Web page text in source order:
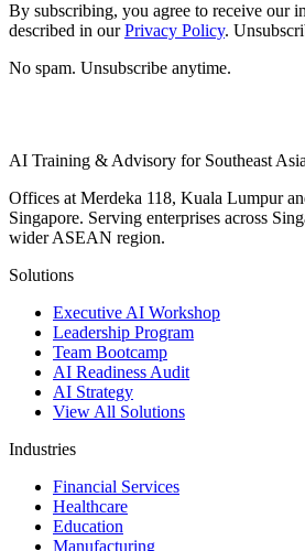
By subscribing, you agree to receive our
described in our Privacy Policy.
No spam. Unsubscribe anytime.
AI Training & Advisory for Southeast Asia
Offices at Merdeka 118, Kuala Lumpur
Singapore. Serving enterprises across
wider ASEAN region.
Solutions
Executive AI Workshop
Leadership Program
Team Bootcamp
AI Readiness Audit
AI Strategy
View All Solutions
Industries
Financial Services
Healthcare
Education
Manufacturing